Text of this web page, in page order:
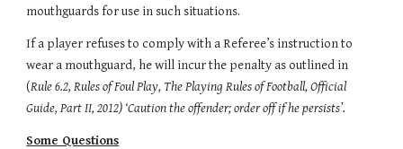
mouthguards for use in such situations.
If a player refuses to comply with a Referee’s instruction to
wear a mouthguard, he will incur the penalty as outlined in
(Rule 6.2, Rules of Foul Play, The Playing Rules of Football, Official
Guide, Part II, 2012) ‘Caution the offender; order off if he persists’.
Some Questions